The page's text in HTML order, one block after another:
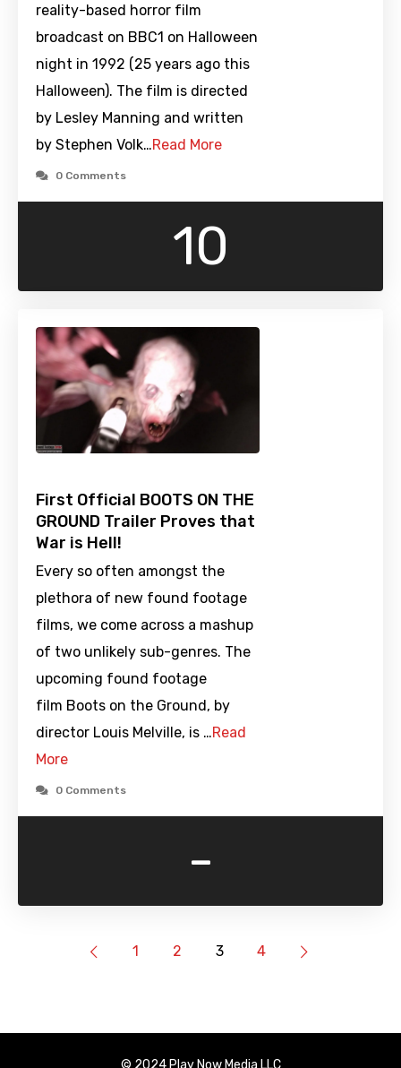
reality-based horror film
broadcast on BBC1 on Halloween
night in 1992 (25 years ago this
Halloween). The film is directed
by Lesley Manning and written
by Stephen Volk…Read More
0 Comments
10
First Official BOOTS ON THE
GROUND Trailer Proves that
War is Hell!
Every so often amongst the
plethora of new found footage
films, we come across a mashup
of two unlikely sub-genres. The
upcoming found footage
film Boots on the Ground, by
director Louis Melville, is …Read
More
0 Comments
-
1 2 3 4